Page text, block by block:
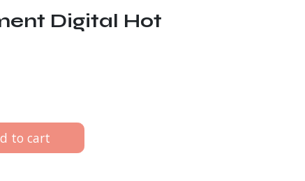
Digital Hot
to cart